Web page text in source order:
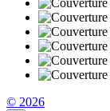
© 2026